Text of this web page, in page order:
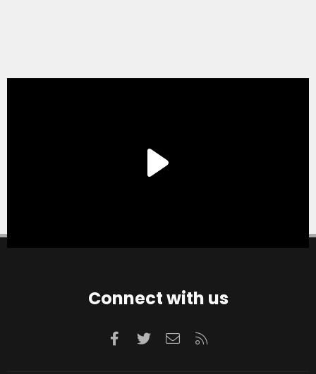
Connect with us
Facebook
TwitterContact us